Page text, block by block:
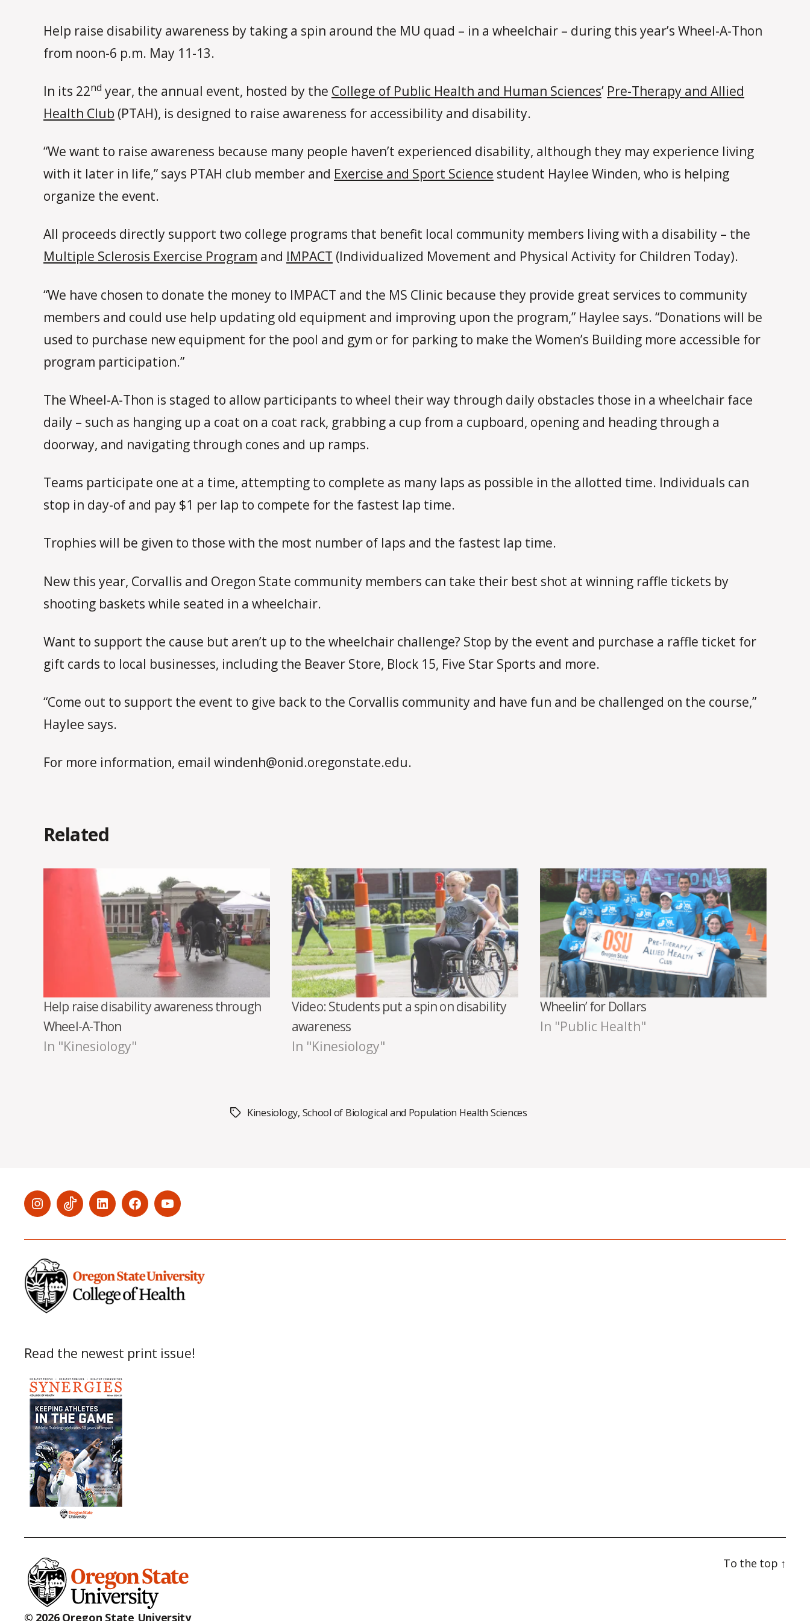
Help raise disability awareness by taking a spin around the MU quad – in a wheelchair – during this year’s Wheel-A-Thon
from noon-6 p.m. May 11-13.
In its 22nd year, the annual event, hosted by the College of Public Health and Human Sciences’ Pre-Therapy and Allied
Health Club (PTAH), is designed to raise awareness for accessibility and disability.
“We want to raise awareness because many people haven’t experienced disability, although they may experience living
with it later in life,” says PTAH club member and Exercise and Sport Science student Haylee Winden, who is helping
organize the event.
All proceeds directly support two college programs that benefit local community members living with a disability – the
Multiple Sclerosis Exercise Program and IMPACT (Individualized Movement and Physical Activity for Children Today).
“We have chosen to donate the money to IMPACT and the MS Clinic because they provide great services to community
members and could use help updating old equipment and improving upon the program,” Haylee says. “Donations will be
used to purchase new equipment for the pool and gym or for parking to make the Women’s Building more accessible for
program participation.”
The Wheel-A-Thon is staged to allow participants to wheel their way through daily obstacles those in a wheelchair face
daily – such as hanging up a coat on a coat rack, grabbing a cup from a cupboard, opening and heading through a
doorway, and navigating through cones and up ramps.
Teams participate one at a time, attempting to complete as many laps as possible in the allotted time. Individuals can
stop in day-of and pay $1 per lap to compete for the fastest lap time.
Trophies will be given to those with the most number of laps and the fastest lap time.
New this year, Corvallis and Oregon State community members can take their best shot at winning raffle tickets by
shooting baskets while seated in a wheelchair.
Want to support the cause but aren’t up to the wheelchair challenge? Stop by the event and purchase a raffle ticket for
gift cards to local businesses, including the Beaver Store, Block 15, Five Star Sports and more.
“Come out to support the event to give back to the Corvallis community and have fun and be challenged on the course,”
Haylee says.
For more information, email windenh@onid.oregonstate.edu.
Related
Help raise disability awareness through
Wheel-A-Thon
In "Kinesiology"
Video: Students put a spin on disability
awareness
In "Kinesiology"
Wheelin’ for Dollars
In "Public Health"
TagsKinesiology, School of Biological and Population Health Sciences
Menu Menu Menu Menu Menu
Read the newest print issue!
© 2026 Oregon State University
To the top ↑